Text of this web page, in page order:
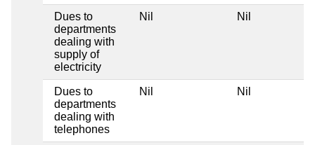
Dues to
departments
dealing with
supply of
electricity
Nil Nil
Dues to
departments
dealing with
telephones
Nil Nil